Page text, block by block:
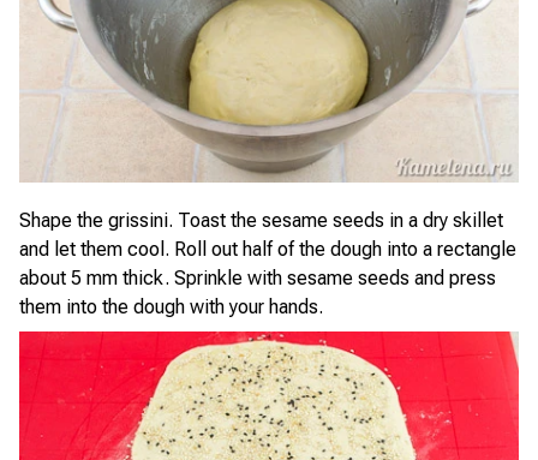
Shape the grissini. Toast the sesame seeds in a dry skillet
and let them cool. Roll out half of the dough into a rectangle
about 5 mm thick. Sprinkle with sesame seeds and press
them into the dough with your hands.